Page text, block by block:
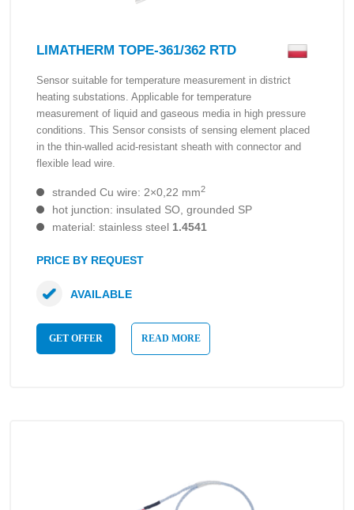
LIMATHERM TOPE-361/362 RTD
Sensor suitable for temperature measurement in district
heating substations. Applicable for temperature
measurement of liquid and gaseous media in high pressure
conditions. This Sensor consists of sensing element placed
in the thin-walled acid-resistant sheath with connector and
flexible lead wire.
stranded Cu wire: 2×0,22 mm2
hot junction: insulated SO, grounded SP
material: stainless steel 1.4541
PRICE BY REQUEST
GET OFFER READ MORE
AVAILABLE